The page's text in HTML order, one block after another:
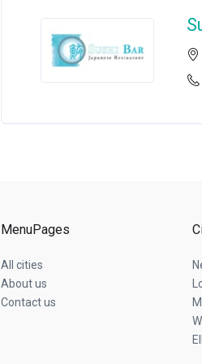
MenuPages
All cities
About us
Contact us